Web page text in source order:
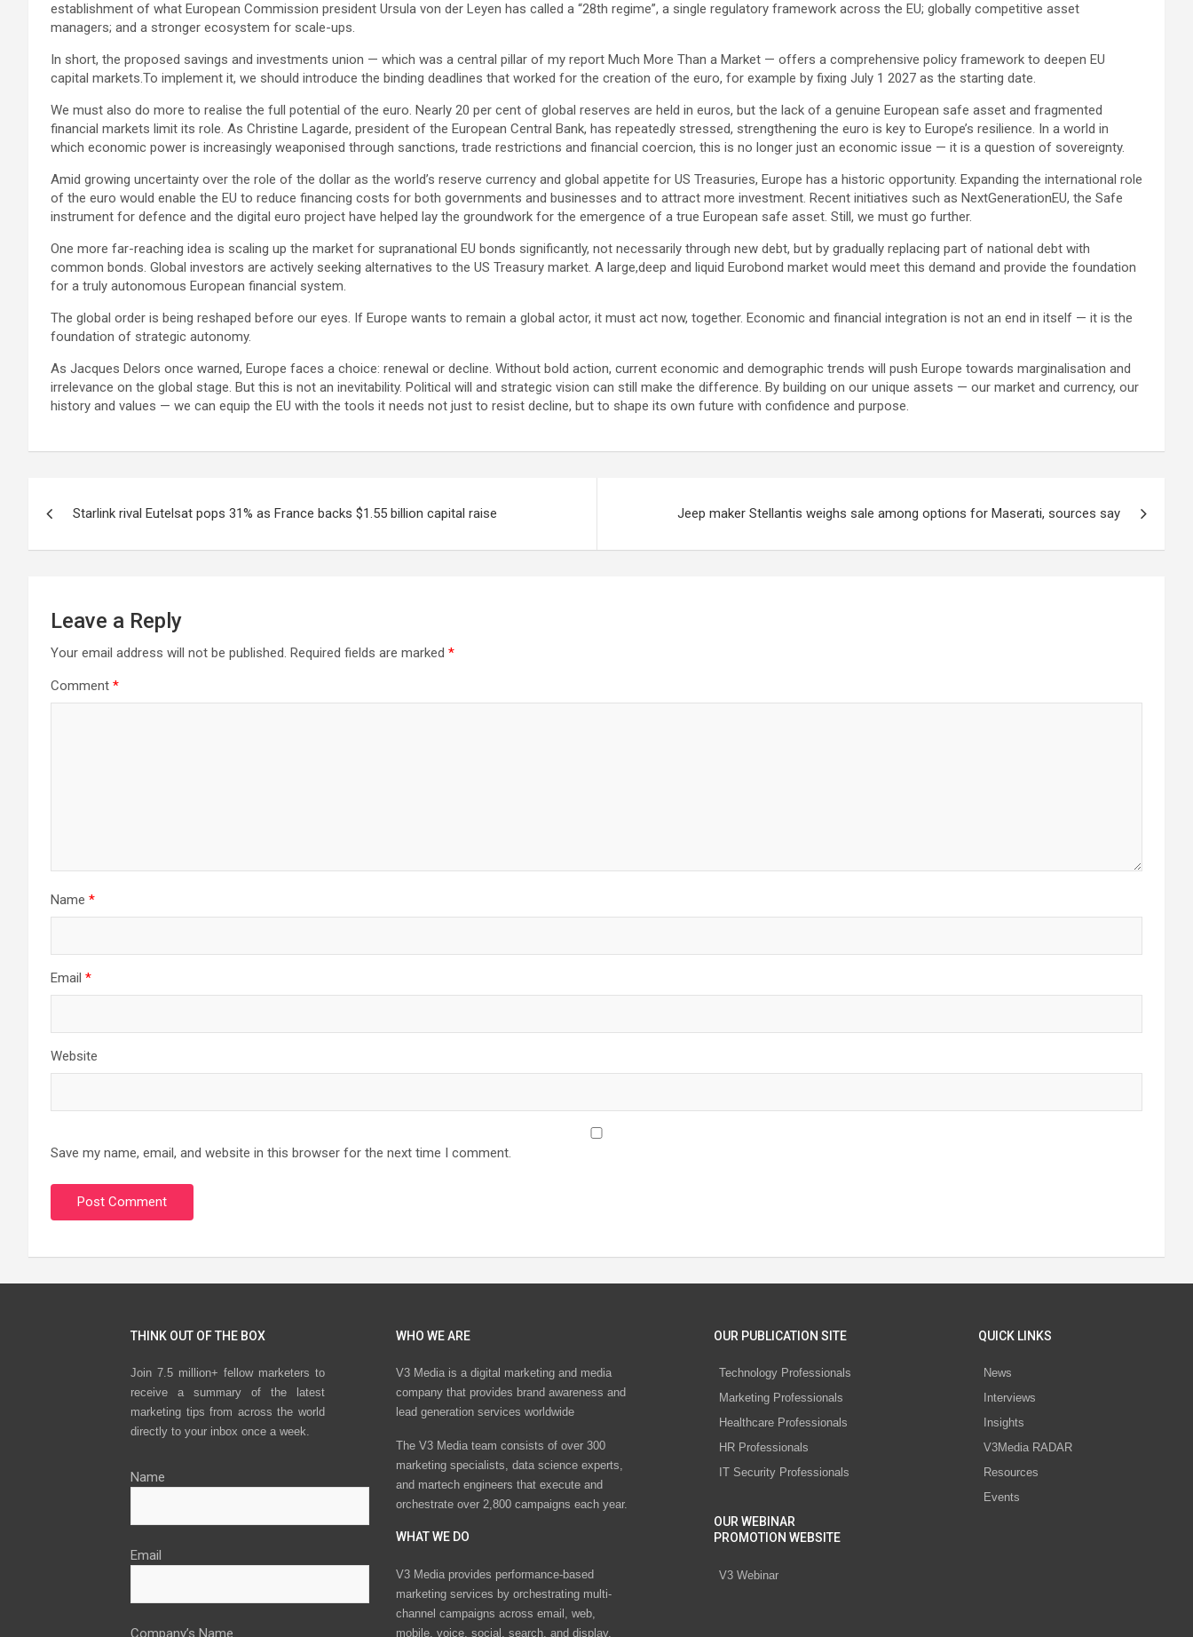
establishment of what European Commission president Ursula von der Leyen has called a “28th regime”, a single regulatory framework across the EU; globally competitive asset
managers; and a stronger ecosystem for scale-ups.
In short, the proposed savings and investments union — which was a central pillar of my report Much More Than a Market — offers a comprehensive policy framework to deepen EU
capital markets.To implement it, we should introduce the binding deadlines that worked for the creation of the euro, for example by fixing July 1 2027 as the starting date.
We must also do more to realise the full potential of the euro. Nearly 20 per cent of global reserves are held in euros, but the lack of a genuine European safe asset and fragmented
financial markets limit its role. As Christine Lagarde, president of the European Central Bank, has repeatedly stressed, strengthening the euro is key to Europe’s resilience. In a world in
which economic power is increasingly weaponised through sanctions, trade restrictions and financial coercion, this is no longer just an economic issue — it is a question of sovereignty.
Amid growing uncertainty over the role of the dollar as the world’s reserve currency and global appetite for US Treasuries, Europe has a historic opportunity. Expanding the international role
of the euro would enable the EU to reduce financing costs for both governments and businesses and to attract more investment. Recent initiatives such as NextGenerationEU, the Safe
instrument for defence and the digital euro project have helped lay the groundwork for the emergence of a true European safe asset. Still, we must go further.
One more far-reaching idea is scaling up the market for supranational EU bonds significantly, not necessarily through new debt, but by gradually replacing part of national debt with
common bonds. Global investors are actively seeking alternatives to the US Treasury market. A large,deep and liquid Eurobond market would meet this demand and provide the foundation
for a truly autonomous European financial system.
The global order is being reshaped before our eyes. If Europe wants to remain a global actor, it must act now, together. Economic and financial integration is not an end in itself — it is the
foundation of strategic autonomy.
As Jacques Delors once warned, Europe faces a choice: renewal or decline. Without bold action, current economic and demographic trends will push Europe towards marginalisation and
irrelevance on the global stage. But this is not an inevitability. Political will and strategic vision can still make the difference. By building on our unique assets — our market and currency, our
history and values — we can equip the EU with the tools it needs not just to resist decline, but to shape its own future with confidence and purpose.
Starlink rival Eutelsat pops 31% as France backs $1.55 billion capital raise Jeep maker Stellantis weighs sale among options for Maserati, sources say
Leave a Reply
Your email address will not be published. Required fields are marked *
Comment *
Name *
Email *
Website
Save my name, email, and website in this browser for the next time I comment.
THINK OUT OF THE BOX
Join 7.5 million+ fellow marketers to
receive a summary of the latest
marketing tips from across the world
directly to your inbox once a week.
Name
Email
Company’s Name
WHO WE ARE
V3 Media is a digital marketing and media
company that provides brand awareness and
lead generation services worldwide
The V3 Media team consists of over 300
marketing specialists, data science experts,
and martech engineers that execute and
orchestrate over 2,800 campaigns each year.
WHAT WE DO
V3 Media provides performance-based
marketing services by orchestrating multi-
channel campaigns across email, web,
mobile, voice, social, search, and display.
OUR PUBLICATION SITE
Technology Professionals
Marketing Professionals
Healthcare Professionals
HR Professionals
IT Security Professionals
OUR WEBINAR
PROMOTION WEBSITE
V3 Webinar
QUICK LINKS
News
Interviews
Insights
V3Media RADAR
Resources
Events